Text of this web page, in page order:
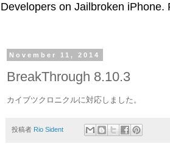
Developers on Jailbroken iPhone.
November 11, 2014
BreakThrough 8.10.3
カイブツクロニクルに対応しました。
投稿者 Rio Sident